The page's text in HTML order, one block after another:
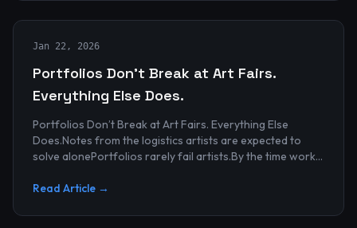
Jan 22, 2026
Portfolios Don’t Break at Art Fairs.
Everything Else Does.
Portfolios Don’t Break at Art Fairs. Everything Else
Does.Notes from the logistics artists are expected to
solve alonePortfolios rarely fail artists.By the time work
Read Article →